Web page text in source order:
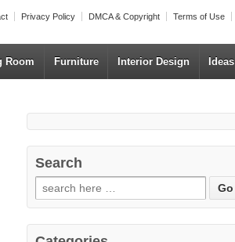
Privacy Policy DMCA & Copyright Terms of Use
Room Furniture Interior Design Ideas
Search